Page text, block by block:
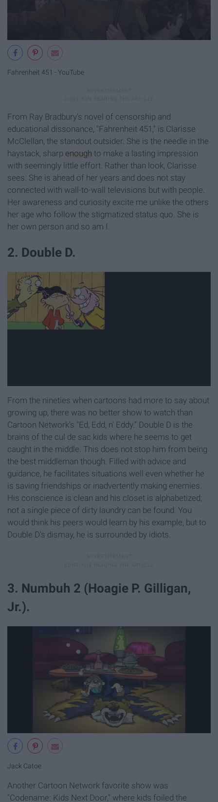
Fahrenheit 451 - YouTube
From Ray Bradbury's novel of censorship and
educational dissonance, "Fahrenheit 451," is Clarisse
McClellan, the standout outsider. She is the needle in the
haystack, sharp enough to make a lasting impression
with seemingly little effort. Rather than look, Clarisse
sees. She is ahead of her years and does not stay
connected with wall-to-wall televisions but with people.
Her awareness and curiosity excite me unlike the others
her age who follow the stigmatized status quo. She is
her own person and so am I.
2. Double D.
From the nineties when cartoons had more to say about
growing up, there was no better show to watch than
Cartoon Network's "Ed, Edd, n' Eddy." Double D is the
brains of the cul de sac kids where he seems to get
caught in the middle. This does not stop him from being
the best middleman though. Filled with advice and
guidance, he facilitates situations well even whether he
is saving friendships or inadvertently making enemies.
His conscience is clean and his closet is alphabetized;
not a single piece of dirty laundry can be found. You
would think his peers would learn by his example, but to
Double D's dismay, he is surrounded by idiots.
3. Numbuh 2 (Hoagie P. Gilligan,
Jr.).
Jack Catoe
Another Cartoon Network favorite show was
"Codename: Kids Next Door," where kids foiled the